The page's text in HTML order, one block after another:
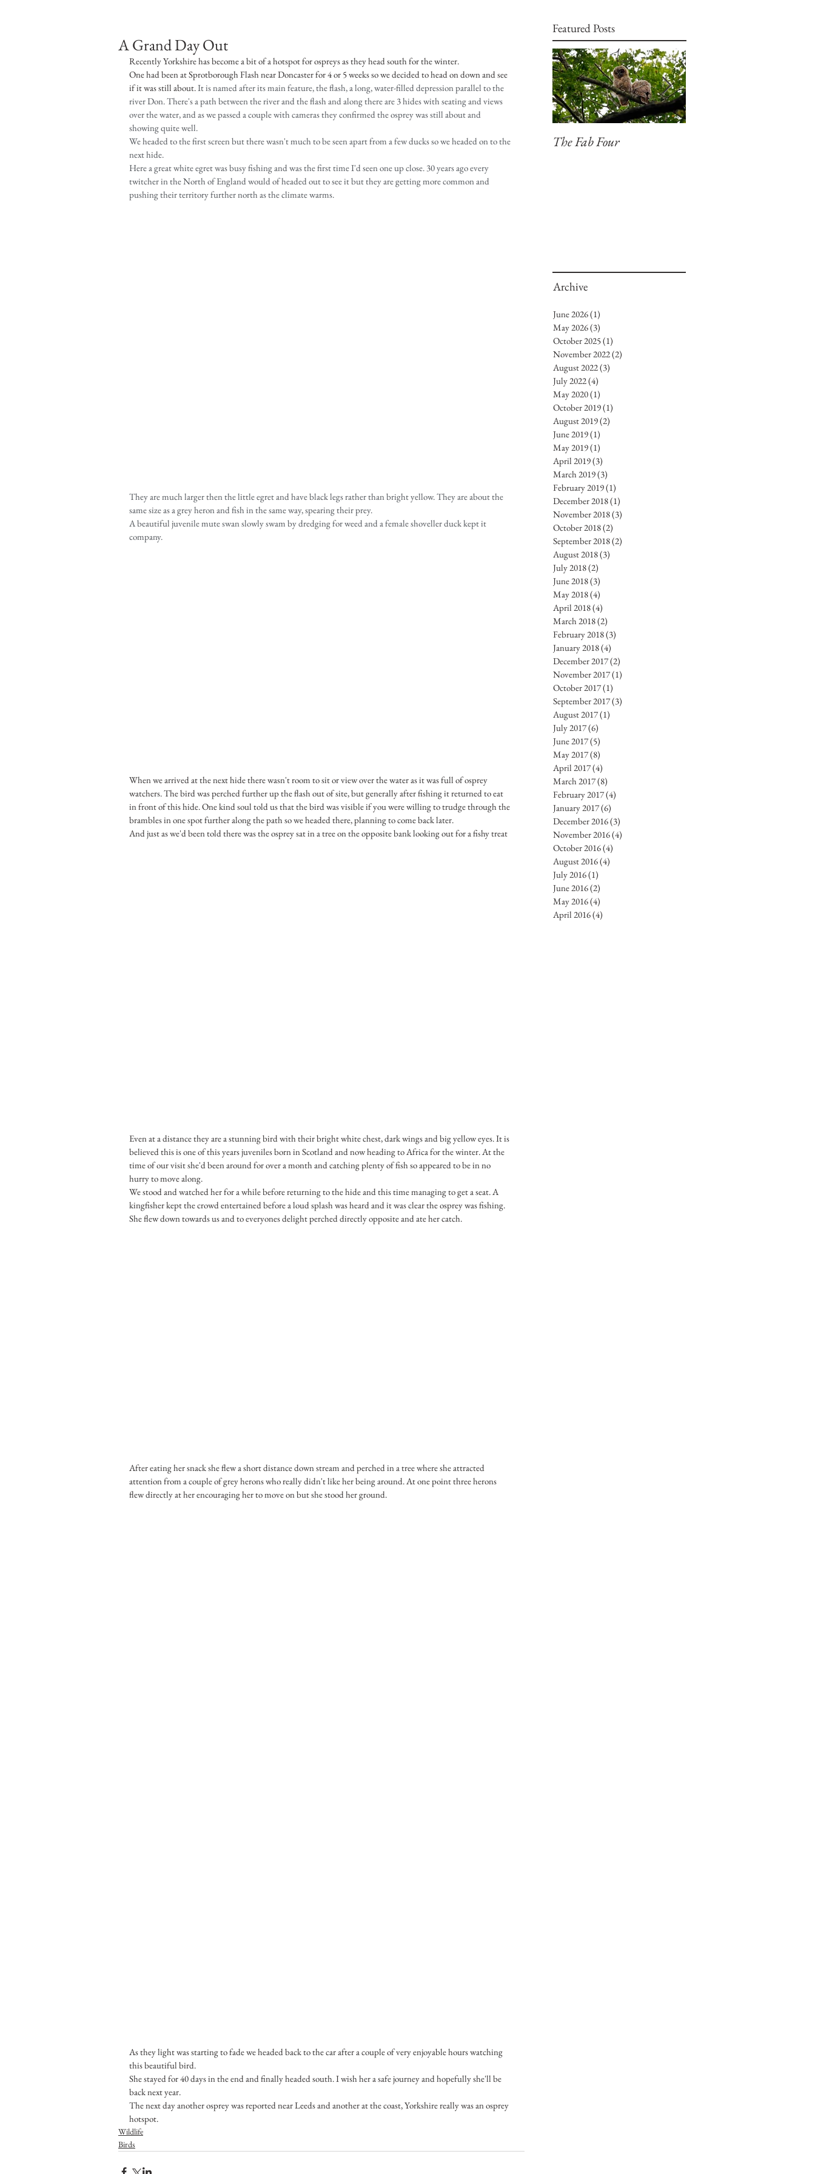
A Grand Day Out
Recently Yorkshire has become a bit of a hotspot for ospreys as they head south for the winter.
One had been at Sprotborough Flash near Doncaster for 4 or 5 weeks so we decided to head on down and see
if it was still about. It is named after its main feature, the flash, a long, water-filled depression parallel to the
river Don. There's a path between the river and the flash and along there are 3 hides with seating and views
over the water, and as we passed a couple with cameras they confirmed the osprey was still about and
showing quite well.
We headed to the first screen but there wasn't much to be seen apart from a few ducks so we headed on to the
next hide.
Here a great white egret was busy fishing and was the first time I'd seen one up close. 30 years ago every
twitcher in the North of England would of headed out to see it but they are getting more common and
pushing their territory further north as the climate warms.
They are much larger then the little egret and have black legs rather than bright yellow. They are about the
same size as a grey heron and fish in the same way, spearing their prey.
A beautiful juvenile mute swan slowly swam by dredging for weed and a female shoveller duck kept it
company.
When we arrived at the next hide there wasn't room to sit or view over the water as it was full of osprey
watchers. The bird was perched further up the flash out of site, but generally after fishing it returned to eat
in front of this hide. One kind soul told us that the bird was visible if you were willing to trudge through the
brambles in one spot further along the path so we headed there, planning to come back later.
And just as we'd been told there was the osprey sat in a tree on the opposite bank looking out for a fishy treat
Even at a distance they are a stunning bird with their bright white chest, dark wings and big yellow eyes. It is
believed this is one of this years juveniles born in Scotland and now heading to Africa for the winter. At the
time of our visit she'd been around for over a month and catching plenty of fish so appeared to be in no
hurry to move along.
We stood and watched her for a while before returning to the hide and this time managing to get a seat. A
kingfisher kept the crowd entertained before a loud splash was heard and it was clear the osprey was fishing.
She flew down towards us and to everyones delight perched directly opposite and ate her catch.
After eating her snack she flew a short distance down stream and perched in a tree where she attracted
attention from a couple of grey herons who really didn't like her being around. At one point three herons
flew directly at her encouraging her to move on but she stood her ground.
As they light was starting to fade we headed back to the car after a couple of very enjoyable hours watching
this beautiful bird.
She stayed for 40 days in the end and finally headed south. I wish her a safe journey and hopefully she'll be
back next year.
The next day another osprey was reported near Leeds and another at the coast, Yorkshire really was an osprey
hotspot.
Wildlife
Birds
Featured Posts
The Fab Four
Archive
June 2026(1)
May 2026(3)
October 2025(1)
November 2022(2)
August 2022(3)
July 2022(4)
May 2020(1)
October 2019(1)
August 2019(2)
June 2019(1)
May 2019(1)
April 2019(3)
March 2019(3)
February 2019(1)
December 2018(1)
November 2018(3)
October 2018(2)
September 2018(2)
August 2018(3)
July 2018(2)
June 2018(3)
May 2018(4)
April 2018(4)
March 2018(2)
February 2018(3)
January 2018(4)
December 2017(2)
November 2017(1)
October 2017(1)
September 2017(3)
August 2017(1)
July 2017(6)
June 2017(5)
May 2017(8)
April 2017(4)
March 2017(8)
February 2017(4)
January 2017(6)
December 2016(3)
November 2016(4)
October 2016(4)
August 2016(4)
July 2016(1)
June 2016(2)
May 2016(4)
April 2016(4)